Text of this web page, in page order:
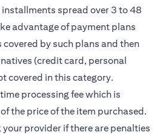
spread over 3 to 48
advantage of payment plans
by such plans and then
(credit card, personal
covered in this category.
processing fee which is
the price of the item purchased.
provider if there are penalties